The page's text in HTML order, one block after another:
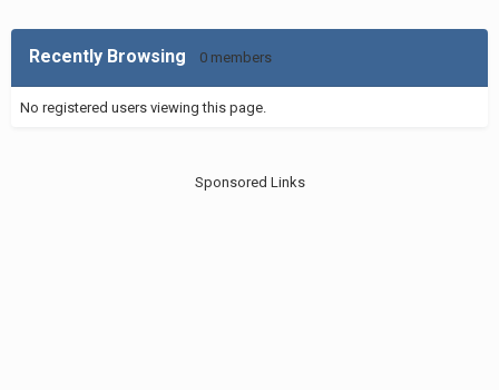
Recently Browsing 0 members
No registered users viewing this page.
Sponsored Links